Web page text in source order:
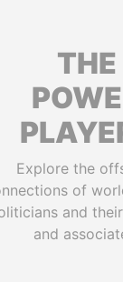
THE
Explore the
of
and
and